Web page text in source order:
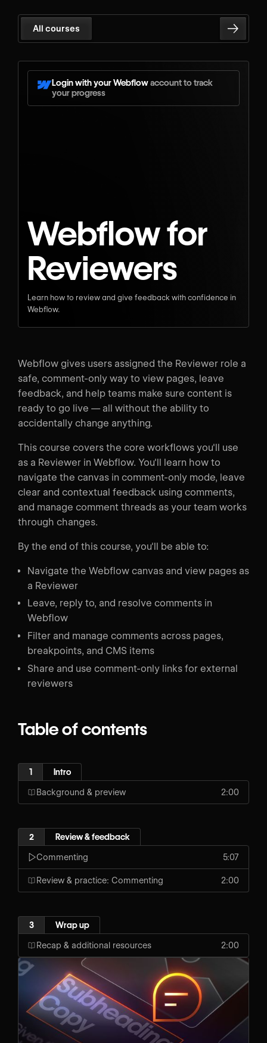
All courses
Login with your Webflowaccount to track
your progress
Webflow for
Reviewers
Learn how to review and give feedback with confidence in
Webflow.
Webflow gives users assigned the Reviewer role a
safe, comment-only way to view pages, leave
feedback, and help teams make sure content is
ready to go live — all without the ability to
accidentally change anything.
This course covers the core workflows you'll use
as a Reviewer in Webflow. You'll learn how to
navigate the canvas in comment-only mode, leave
clear and contextual feedback using comments,
and manage comment threads as your team works
through changes.
By the end of this course, you'll be able to:
Navigate the Webflow canvas and view pages as
a Reviewer
Leave, reply to, and resolve comments in
Webflow
Filter and manage comments across pages,
breakpoints, and CMS items
Share and use comment-only links for external
reviewers
Table of contents
1 Intro
Background & preview 2:00
2 Review & feedback
Commenting 5:07
Review & practice: Commenting 2:00
3 Wrap up
Recap & additional resources 2:00